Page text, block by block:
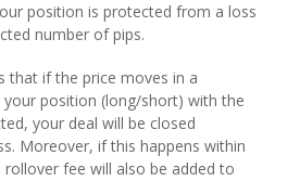
position is protected from a loss
number of pips.
that if the price moves in a
position (long/short) with the
your deal will be closed
Moreover, if this happens within
fee will also be added to